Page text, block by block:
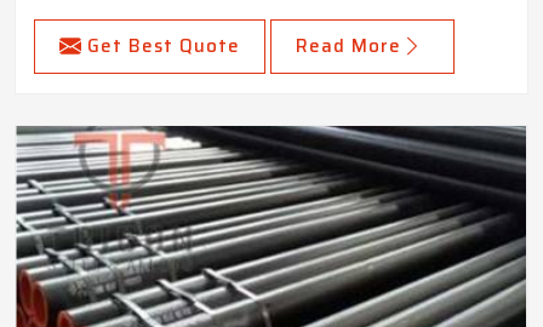
Get Best Quote Read More